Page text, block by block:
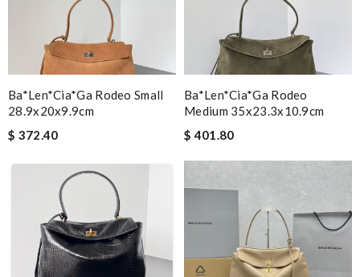
Ba*len*cia*ga Rodeo Small
28.9x20x9.9cm
$ 372.40
Ba*len*cia*ga Rodeo
Medium 35x23.3x10.9cm
$ 401.80